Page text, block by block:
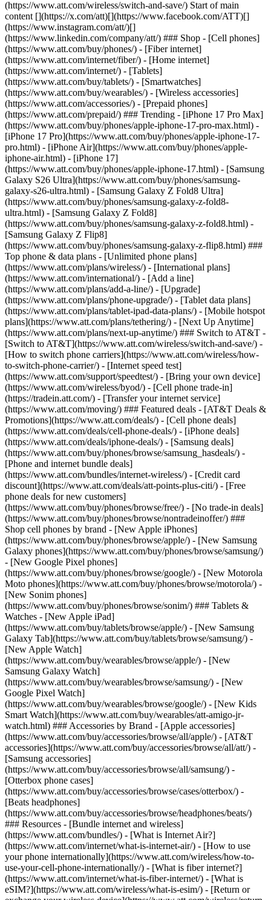
(https://www.att.com/wireless/switch-and-save/) Start of main
content [](https://x.com/att)[](https://www.facebook.com/ATT)[]
(https://www.instagram.com/att/)[]
(https://www.linkedin.com/company/att/) ### Shop - [Cell phones]
(https://www.att.com/buy/phones/) - [Fiber internet]
(https://www.att.com/internet/fiber/) - [Home internet]
(https://www.att.com/internet/) - [Tablets]
(https://www.att.com/buy/tablets/) - [Smartwatches]
(https://www.att.com/buy/wearables/) - [Wireless accessories]
(https://www.att.com/accessories/) - [Prepaid phones]
(https://www.att.com/prepaid/) ### Trending - [iPhone 17 Pro Max]
(https://www.att.com/buy/phones/apple-iphone-17-pro-max.html) -
[iPhone 17 Pro](https://www.att.com/buy/phones/apple-iphone-17-
pro.html) - [iPhone Air](https://www.att.com/buy/phones/apple-
iphone-air.html) - [iPhone 17]
(https://www.att.com/buy/phones/apple-iphone-17.html) - [Samsung
Galaxy S26 Ultra](https://www.att.com/buy/phones/samsung-
galaxy-s26-ultra.html) - [Samsung Galaxy Z Fold8 Ultra]
(https://www.att.com/buy/phones/samsung-galaxy-z-fold8-
ultra.html) - [Samsung Galaxy Z Fold8]
(https://www.att.com/buy/phones/samsung-galaxy-z-fold8.html) -
[Samsung Galaxy Z Flip8]
(https://www.att.com/buy/phones/samsung-galaxy-z-flip8.html) ###
Top phone & data plans - [Unlimited phone plans]
(https://www.att.com/plans/wireless/) - [International plans]
(https://www.att.com/international/) - [Add a line]
(https://www.att.com/plans/add-a-line/) - [Upgrade]
(https://www.att.com/plans/phone-upgrade/) - [Tablet data plans]
(https://www.att.com/plans/tablet-ipad-data-plans/) - [Mobile hotspot
plans](https://www.att.com/plans/tethering/) - [Next Up Anytime]
(https://www.att.com/plans/next-up-anytime/) ### Switch to AT&T -
[Switch to AT&T](https://www.att.com/wireless/switch-and-save/) -
[How to switch phone carriers](https://www.att.com/wireless/how-
to-switch-phone-carrier/) - [Internet speed test]
(https://www.att.com/support/speedtest/) - [Bring your own device]
(https://www.att.com/wireless/byod/) - [Cell phone trade-in]
(https://tradein.att.com/) - [Transfer your internet service]
(https://www.att.com/moving/) ### Featured deals - [AT&T Deals &
Promotions](https://www.att.com/deals/) - [Cell phone deals]
(https://www.att.com/deals/cell-phone-deals/) - [iPhone deals]
(https://www.att.com/deals/iphone-deals/) - [Samsung deals]
(https://www.att.com/buy/phones/browse/samsung_hasdeals/) -
[Phone and internet bundle deals]
(https://www.att.com/bundles/internet-wireless/) - [Credit card
discount](https://www.att.com/deals/att-points-plus-citi/) - [Free
phone deals for new customers]
(https://www.att.com/buy/phones/browse/free/) - [No trade-in deals]
(https://www.att.com/buy/phones/browse/nontradeinoffer/) ###
Shop cell phones by brand - [New Apple iPhones]
(https://www.att.com/buy/phones/browse/apple/) - [New Samsung
Galaxy phones](https://www.att.com/buy/phones/browse/samsung/)
- [New Google Pixel phones]
(https://www.att.com/buy/phones/browse/google/) - [New Motorola
Moto phones](https://www.att.com/buy/phones/browse/motorola/) -
[New Sonim phones]
(https://www.att.com/buy/phones/browse/sonim/) ### Tablets &
Watches - [New Apple iPad]
(https://www.att.com/buy/tablets/browse/apple/) - [New Samsung
Galaxy Tab](https://www.att.com/buy/tablets/browse/samsung/) -
[New Apple Watch]
(https://www.att.com/buy/wearables/browse/apple/) - [New
Samsung Galaxy Watch]
(https://www.att.com/buy/wearables/browse/samsung/) - [New
Google Pixel Watch]
(https://www.att.com/buy/wearables/browse/google/) - [New Kids
Smart Watch](https://www.att.com/buy/wearables/att-amigo-jr-
watch.html) ### Accessories by Brand - [Apple accessories]
(https://www.att.com/buy/accessories/browse/all/apple/) - [AT&T
accessories](https://www.att.com/buy/accessories/browse/all/att/) -
[Samsung accessories]
(https://www.att.com/buy/accessories/browse/all/samsung/) -
[Otterbox phone cases]
(https://www.att.com/buy/accessories/browse/cases/otterbox/) -
[Beats headphones]
(https://www.att.com/buy/accessories/browse/headphones/beats/)
### Resources - [Bundle internet and wireless]
(https://www.att.com/bundles/) - [What is Internet Air?]
(https://www.att.com/internet/what-is-internet-air/) - [How to use
your phone internationally](https://www.att.com/wireless/how-to-
use-your-cell-phone-internationally/) - [What is fiber internet?]
(https://www.att.com/internet/what-is-fiber-internet/) - [What is
eSIM?](https://www.att.com/wireless/what-is-esim/) - [Return or